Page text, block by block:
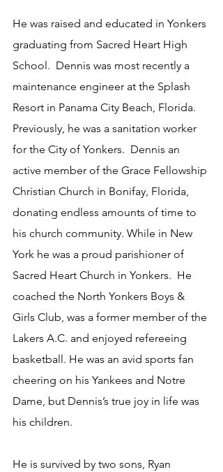
He was raised and educated in Yonkers
graduating from Sacred Heart High
School.  Dennis was most recently a
maintenance engineer at the Splash
Resort in Panama City Beach, Florida.
Previously, he was a sanitation worker
for the City of Yonkers.  Dennis an
active member of the Grace Fellowship
Christian Church in Bonifay, Florida,
donating endless amounts of time to
his church community. While in New
York he was a proud parishioner of
Sacred Heart Church in Yonkers.  He
coached the North Yonkers Boys &
Girls Club, was a former member of the
Lakers A.C. and enjoyed refereeing
basketball. He was an avid sports fan
cheering on his Yankees and Notre
Dame, but Dennis’s true joy in life was
his children.
He is survived by two sons, Ryan